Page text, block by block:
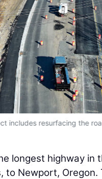
includes resurfacing the
longest highway
to Newport,